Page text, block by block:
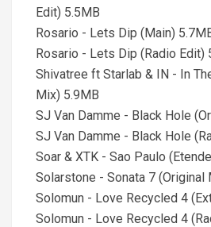
Edit) 5.5MB
Rosario - Lets Dip (Main)
Rosario - Lets Dip (Radio Edit)
Shivatree ft Starlab & IN - In
Mix) 5.9MB
SJ Van Damme - Black Hole
SJ Van Damme - Black Hole
Soar & XTK - Sao Paulo
Solarstone - Sonata 7 (Original
Solomun - Love Recycled 4
Solomun - Love Recycled 4